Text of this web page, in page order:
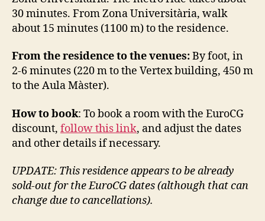
30 minutes. From Zona Universitària, walk
about 15 minutes (1100 m) to the residence.
From the residence to the venues:By foot, in
2-6 minutes (220 m to the Vertex building, 450 m
to the Aula Màster).
How to book: To book a room with the EuroCG
discount, follow this link, and adjust the dates
and other details if necessary.
UPDATE: This residence appears to be already
sold-out for the EuroCG dates (although that can
change due to cancellations).